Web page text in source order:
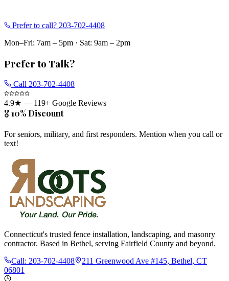
Prefer to call? 203-702-4408
Mon–Fri: 7am – 5pm · Sat: 9am – 2pm
Prefer to Talk?
Call 203-702-4408
4.9★ — 119+ Google Reviews
🎖️ 10% Discount
For seniors, military, and first responders. Mention when you call or
text!
Connecticut's trusted fence installation, landscaping, and masonry
contractor. Based in Bethel, serving Fairfield County and beyond.
Call: 203-702-4408
211 Greenwood Ave #145, Bethel, CT
06801